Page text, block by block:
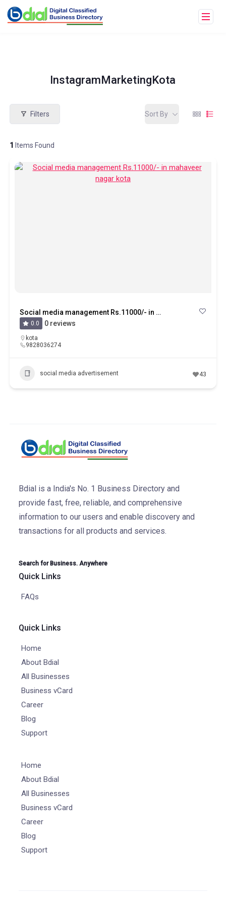
InstagramMarketingKota
Filters
1 Items Found
Sort By
Social media management Rs.11000/- in mahaveer nagar kota
0.0 0 reviews
kota
9828036274
social media advertisement 43
Bdial is a India's No. 1 Business Directory and
provide fast, free, reliable, and comprehensive
information to our users and enable discovery and
transactions for all products and services.
Search for Business. Anywhere
Quick Links
FAQs
Quick Links
Home
About Bdial
All Businesses
Business vCard
Career
Blog
Support
Home
About Bdial
All Businesses
Business vCard
Career
Blog
Support